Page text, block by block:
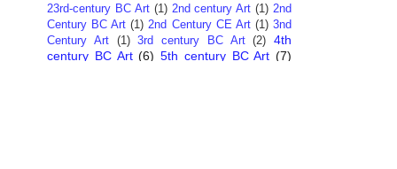
23rd-century BC Art (1) 2nd century Art (1) 2nd
Century BC Art (1) 2nd Century CE Art (1) 3nd
Century Art
(1) 3rd century BC Art (2) 4th
century BC Art (6) 5th century BC Art (7)